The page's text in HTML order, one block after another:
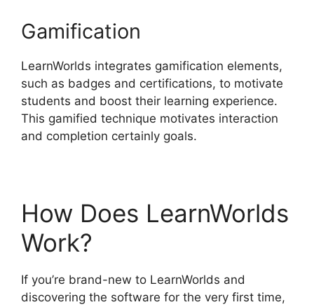
Gamification
LearnWorlds integrates gamification elements,
such as badges and certifications, to motivate
students and boost their learning experience.
This gamified technique motivates interaction
and completion certainly goals.
How Does LearnWorlds
Work?
If you’re brand-new to LearnWorlds and
discovering the software for the very first time,